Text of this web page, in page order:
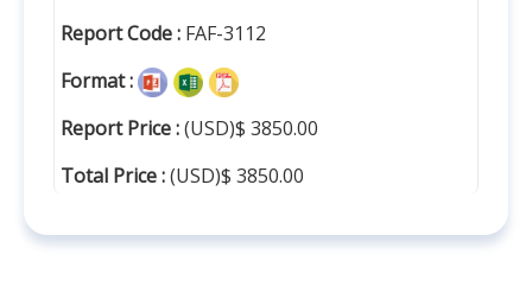
Report Code : FAF-3112
Format :
Report Price :(USD)$ 3850.00
Total Price :(USD)$ 3850.00